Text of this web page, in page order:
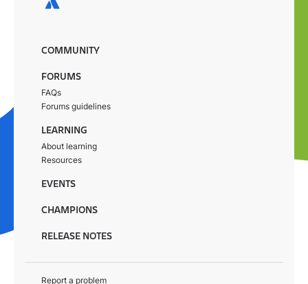
COMMUNITY
FORUMS
FAQs
Forums guidelines
LEARNING
About learning
Resources
EVENTS
CHAMPIONS
RELEASE NOTES
Report a problem